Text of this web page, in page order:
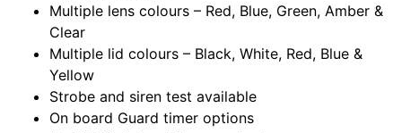
Multiple lens colours – Red, Blue, Green, Amber &
Clear
Multiple lid colours – Black, White, Red, Blue &
Yellow
Strobe and siren test available
On board Guard timer options